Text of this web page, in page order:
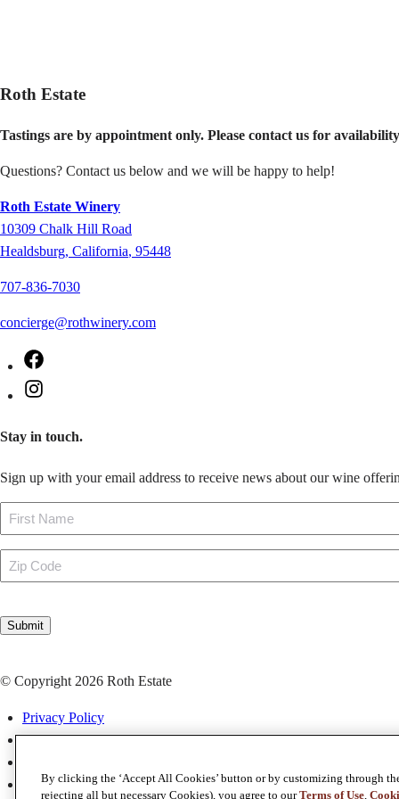
Roth Estate
Tastings are by appointment only. Please contact us for
Questions? Contact us below and we will be happy to help!
Roth Estate Winery
10309 Chalk Hill Road
Healdsburg, California, 95448
707-836-7030
concierge@rothwinery.com
Facebook
Instagram
Stay in touch.
Sign up with your email address to receive news about our wine
Name
First
Zip
Code
Submit
© Copyright 2026 Roth Estate
Privacy Policy
Terms & Conditions
Map & Directions
By clicking the ‘Accept All Cookies’ button or by customizing through
rejecting all but necessary Cookies), you agree to ourTerms of Use,